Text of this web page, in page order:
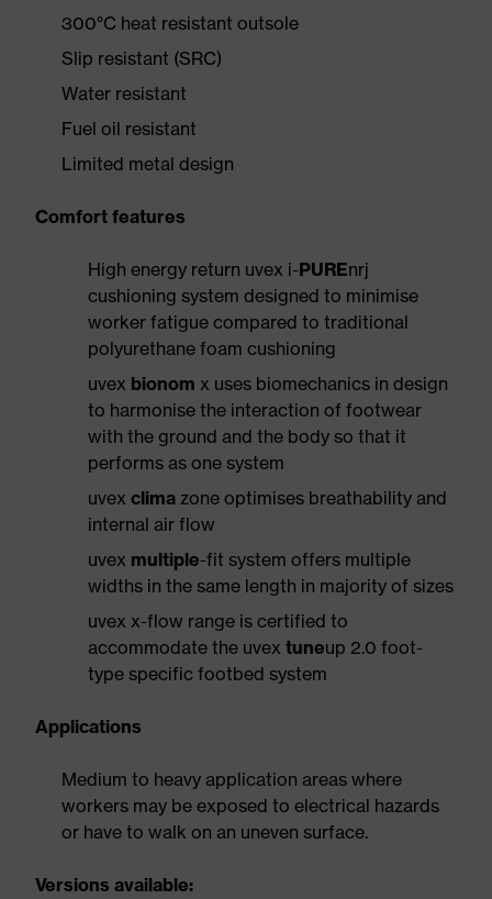
300°C heat resistant outsole
Slip resistant (SRC)
Water resistant
Fuel oil resistant
Limited metal design
Comfort features
High energy return uvex i-PUREnrj
cushioning system designed to minimise
worker fatigue compared to traditional
polyurethane foam cushioning
uvex bionom x uses biomechanics in design
to harmonise the interaction of footwear
with the ground and the body so that it
performs as one system
uvex clima zone optimises breathability and
internal air flow
uvex multiple-fit system offers multiple
widths in the same length in majority of sizes
uvex x-flow range is certified to
accommodate the uvex tuneup 2.0 foot-
type specific footbed system
Applications
Medium to heavy application areas where
workers may be exposed to electrical hazards
or have to walk on an uneven surface.
Versions available: